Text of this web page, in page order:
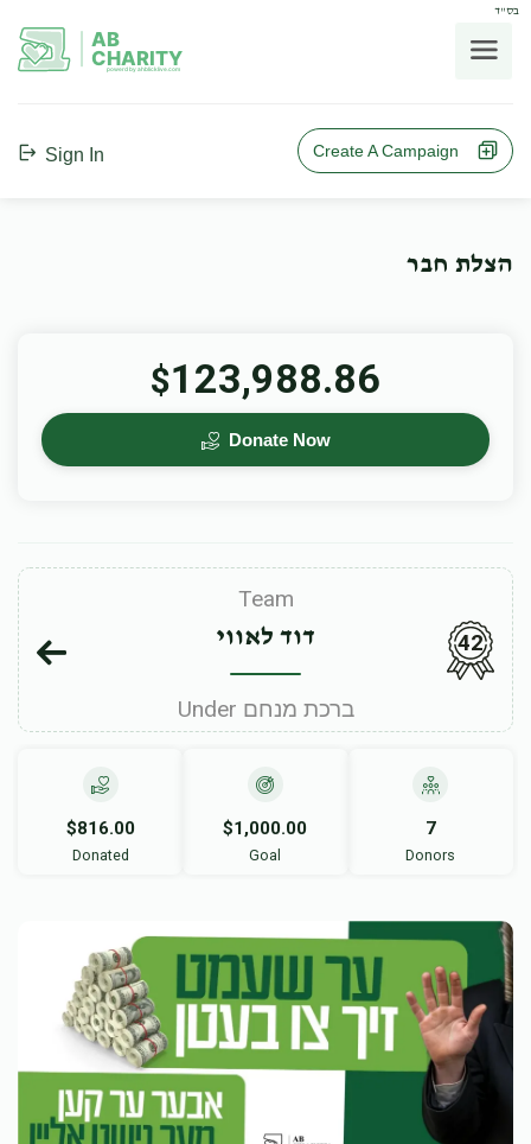
בס"ד
AB
CHARITY
powerd by ahblicklive.com
Sign In Create A Campaign
הצלת חבר
$123,988.86
Donate Now
Team
דוד לאווי
Under ברכת מנחם
42
$816.00
Donated
$1,000.00
Goal
7
Donors